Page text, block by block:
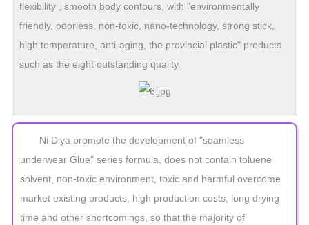
flexibility , smooth body contours, with "environmentally
friendly, odorless, non-toxic, nano-technology, strong stick,
high temperature, anti-aging, the provincial plastic" products
such as the eight outstanding quality.
Ni Diya promote the development of "seamless
underwear Glue" series formula, does not contain toluene
solvent, non-toxic environment, toxic and harmful overcome
market existing products, high production costs, long drying
time and other shortcomings, so that the majority of